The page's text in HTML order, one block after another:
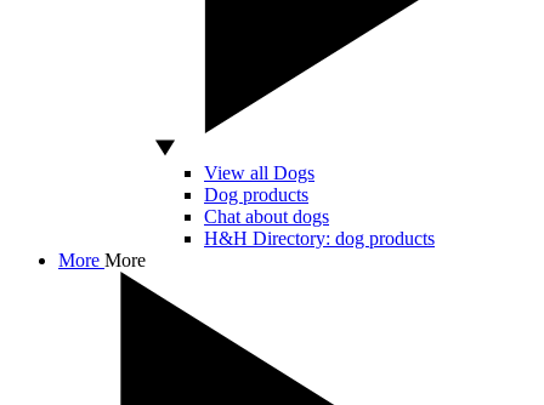
View all Dogs
Dog products
Chat about dogs
H&H Directory: dog products
More More